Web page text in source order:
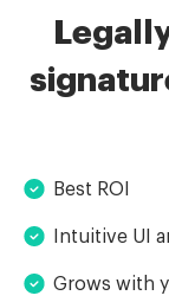
Best ROI
Intuitive UI
Grows with